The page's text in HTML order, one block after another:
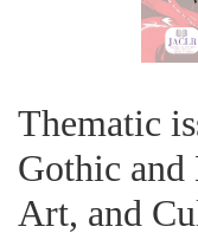
Thematic
Gothic
Art, and